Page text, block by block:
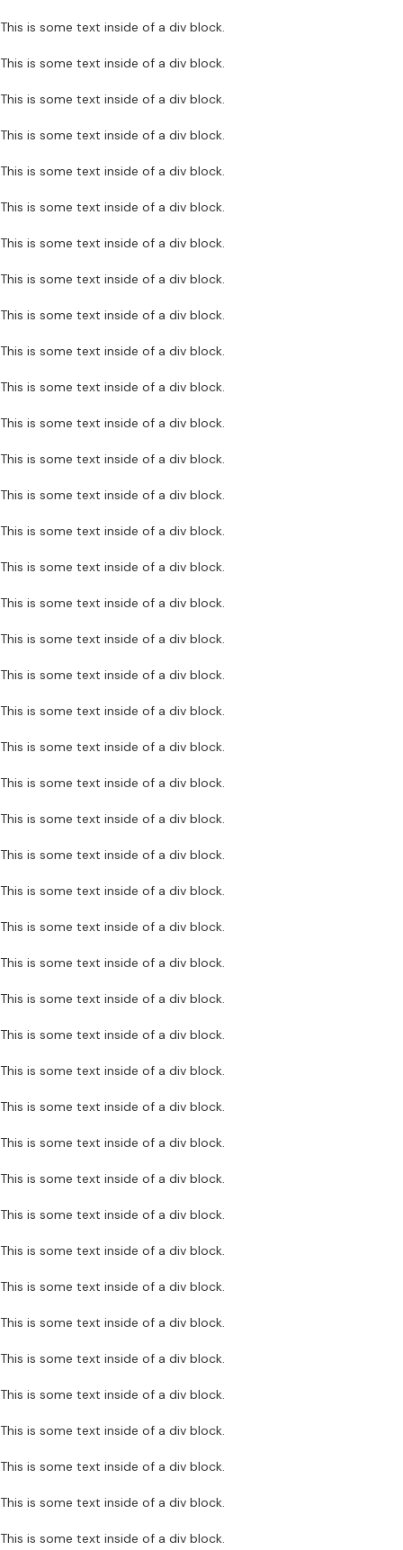
This is some text inside of a div block.
This is some text inside of a div block.
This is some text inside of a div block.
This is some text inside of a div block.
This is some text inside of a div block.
This is some text inside of a div block.
This is some text inside of a div block.
This is some text inside of a div block.
This is some text inside of a div block.
This is some text inside of a div block.
This is some text inside of a div block.
This is some text inside of a div block.
This is some text inside of a div block.
This is some text inside of a div block.
This is some text inside of a div block.
This is some text inside of a div block.
This is some text inside of a div block.
This is some text inside of a div block.
This is some text inside of a div block.
This is some text inside of a div block.
This is some text inside of a div block.
This is some text inside of a div block.
This is some text inside of a div block.
This is some text inside of a div block.
This is some text inside of a div block.
This is some text inside of a div block.
This is some text inside of a div block.
This is some text inside of a div block.
This is some text inside of a div block.
This is some text inside of a div block.
This is some text inside of a div block.
This is some text inside of a div block.
This is some text inside of a div block.
This is some text inside of a div block.
This is some text inside of a div block.
This is some text inside of a div block.
This is some text inside of a div block.
This is some text inside of a div block.
This is some text inside of a div block.
This is some text inside of a div block.
This is some text inside of a div block.
This is some text inside of a div block.
This is some text inside of a div block.